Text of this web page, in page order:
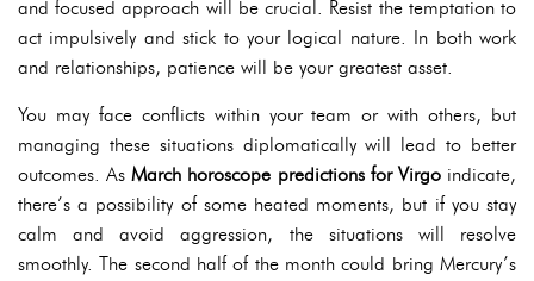
and focused approach will be crucial. Resist the temptation to
act impulsively and stick to your logical nature. In both work
and relationships, patience will be your greatest asset.
You may face conflicts within your team or with others, but
managing these situations diplomatically will lead to better
outcomes. AsMarch horoscope predictions for Virgoindicate,
there’s a possibility of some heated moments, but if you stay
calm and avoid aggression, the situations will resolve
smoothly. The second half of the month could bring Mercury’s